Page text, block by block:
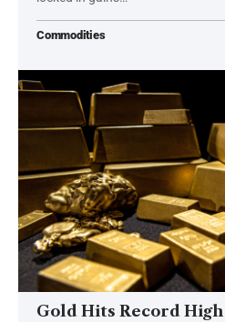
Commodities
Gold Hits Record High